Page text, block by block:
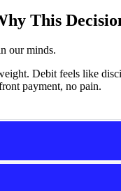
This
our minds.
Debit feels like
payment, no pain.